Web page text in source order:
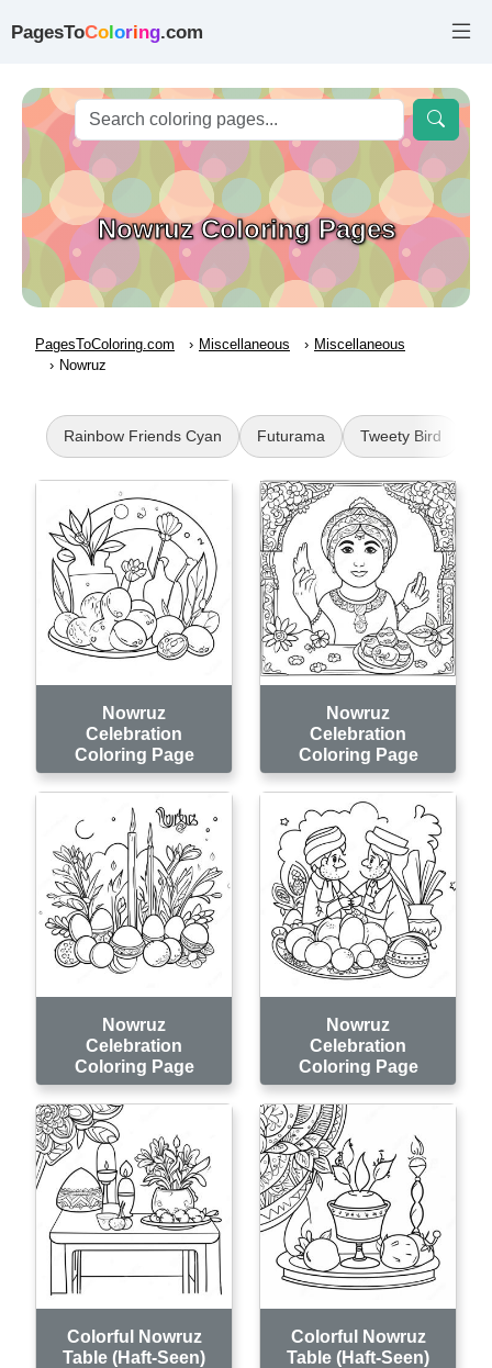
PagesToColoring.com
Nowruz Coloring Pages
PagesToColoring.com Miscellaneous
Miscellaneous
Nowruz
Rainbow Friends Cyan Futurama Tweety Bird
Nowruz
Celebration
Coloring Page
Nowruz
Celebration
Coloring Page
Nowruz
Celebration
Coloring Page
Nowruz
Celebration
Coloring Page
Colorful Nowruz
Table (Haft-Seen)
Colorful Nowruz
Table (Haft-Seen)